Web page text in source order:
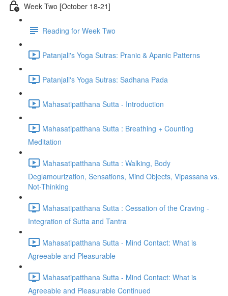
Week Two [October 18-21]
Reading for Week Two
Patanjali's Yoga Sutras: Pranic & Apanic Patterns
Patanjali's Yoga Sutras: Sadhana Pada
Mahasatipatthana Sutta - Introduction
Mahasatipatthana Sutta : Breathing + Counting
Meditation
Mahasatipatthana Sutta : Walking, Body
Deglamourization, Sensations, Mind Objects, Vipassana vs.
Not-Thinking
Mahasatipatthana Sutta : Cessation of the Craving -
Integration of Sutta and Tantra
Mahasatipatthana Sutta - Mind Contact: What is
Agreeable and Pleasurable
Mahasatipatthana Sutta - Mind Contact: What is
Agreeable and Pleasurable Continued